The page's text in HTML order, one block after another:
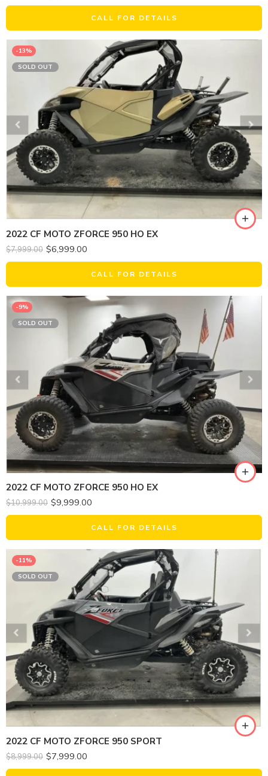
CALL FOR DETAILS
-13%
SOLD OUT
2022 CF MOTO ZFORCE 950 HO EX
$7,999.00 $6,999.00
CALL FOR DETAILS
-9%
SOLD OUT
2022 CF MOTO ZFORCE 950 HO EX
$10,999.00 $9,999.00
CALL FOR DETAILS
-11%
SOLD OUT
2022 CF MOTO ZFORCE 950 SPORT
$8,999.00 $7,999.00